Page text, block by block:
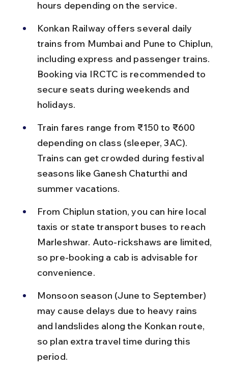
hours depending on the service.
Konkan Railway offers several daily
trains from Mumbai and Pune to Chiplun,
including express and passenger trains.
Booking via IRCTC is recommended to
secure seats during weekends and
holidays.
Train fares range from ₹150 to ₹600
depending on class (sleeper, 3AC).
Trains can get crowded during festival
seasons like Ganesh Chaturthi and
summer vacations.
From Chiplun station, you can hire local
taxis or state transport buses to reach
Marleshwar. Auto-rickshaws are limited,
so pre-booking a cab is advisable for
convenience.
Monsoon season (June to September)
may cause delays due to heavy rains
and landslides along the Konkan route,
so plan extra travel time during this
period.